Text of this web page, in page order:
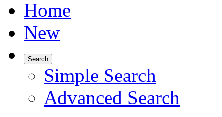
Home
New
Search
Simple Search
Advanced Search